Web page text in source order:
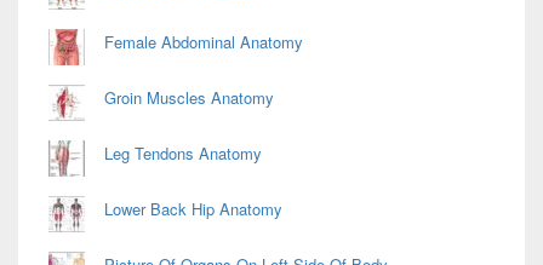
Female Abdominal Anatomy
Groin Muscles Anatomy
Leg Tendons Anatomy
Lower Back Hip Anatomy